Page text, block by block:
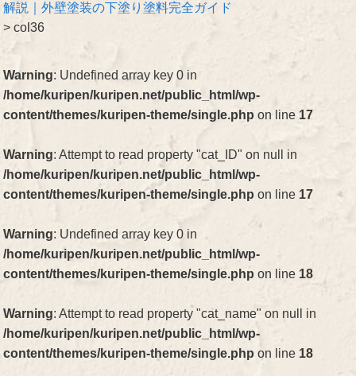
解説｜外壁塗装の下塗り塗料完全ガイド
>col36
Warning: Undefined array key 0 in
/home/kuripen/kuripen.net/public_html/wp-
content/themes/kuripen-theme/single.php on line 17
Warning: Attempt to read property "cat_ID" on null in
/home/kuripen/kuripen.net/public_html/wp-
content/themes/kuripen-theme/single.php on line 17
Warning: Undefined array key 0 in
/home/kuripen/kuripen.net/public_html/wp-
content/themes/kuripen-theme/single.php on line 18
Warning: Attempt to read property "cat_name" on null in
/home/kuripen/kuripen.net/public_html/wp-
content/themes/kuripen-theme/single.php on line 18